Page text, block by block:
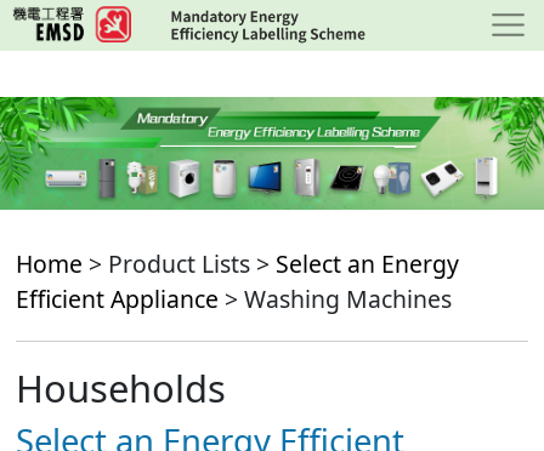
Skip
to
content
Home > Product Lists > Select an Energy
Efficient Appliance > Washing Machines
Households
Select an Energy Efficient